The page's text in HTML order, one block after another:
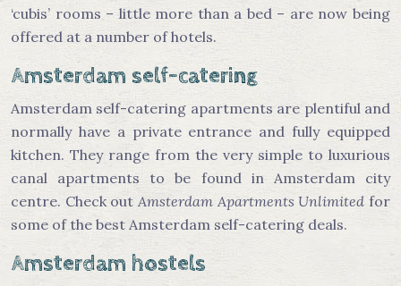
‘cubis’ rooms – little more than a bed – are now being
offered at a number of hotels.
Amsterdam self-catering
Amsterdam self-catering apartments are plentiful and
normally have a private entrance and fully equipped
kitchen. They range from the very simple to luxurious
canal apartments to be found in Amsterdam city
centre. Check out Amsterdam Apartments Unlimited for
some of the best Amsterdam self-catering deals.
Amsterdam hostels